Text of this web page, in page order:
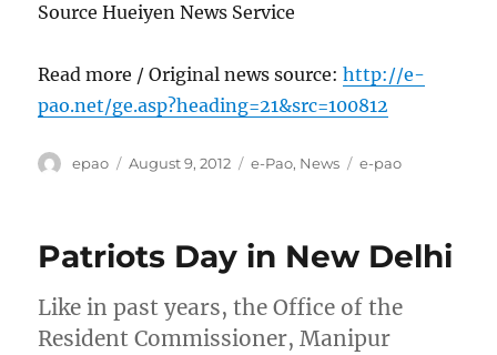
Source Hueiyen News Service
Read more / Original news source:http://e-
pao.net/ge.asp?heading=21&src=100812
Author
epao
Posted
August 9, 2012 Categories
e-Pao, News Tags
e-pao
Patriots Day in New Delhi
Like in past years, the Office of the
Resident Commissioner, Manipur